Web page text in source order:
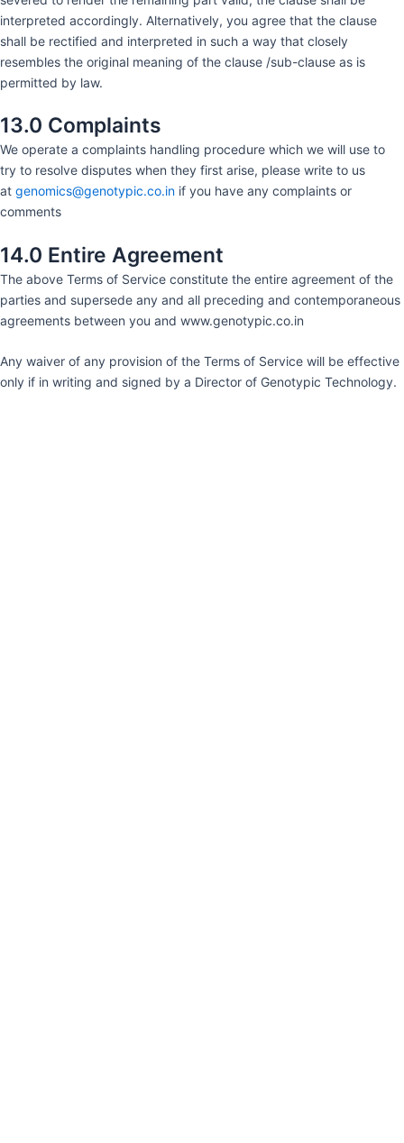
interpreted accordingly. Alternatively, you agree that the clause
shall be rectified and interpreted in such a way that closely
resembles the original meaning of the clause /sub-clause as is
permitted by law.
13.0 Complaints
We operate a complaints handling procedure which we will use to
try to resolve disputes when they first arise, please write to us
at genomics@genotypic.co.in if you have any complaints or
comments
14.0 Entire Agreement
The above Terms of Service constitute the entire agreement of the
parties and supersede any and all preceding and contemporaneous
agreements between you and www.genotypic.co.in
Any waiver of any provision of the Terms of Service will be effective
only if in writing and signed by a Director of Genotypic Technology.